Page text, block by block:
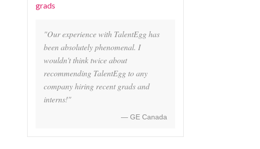
grads
"Our experience with TalentEgg has
been absolutely phenomenal. I
wouldn't think twice about
recommending TalentEgg to any
company hiring recent grads and
interns!"
— GE Canada